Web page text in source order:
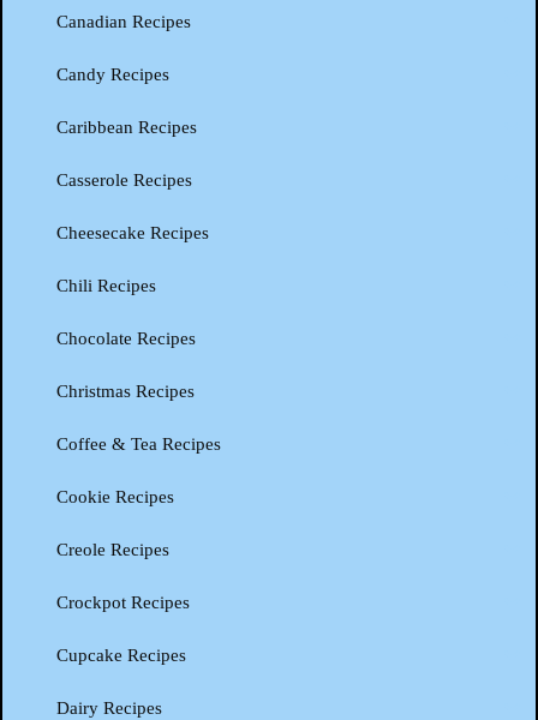
Canadian Recipes
Candy Recipes
Caribbean Recipes
Casserole Recipes
Cheesecake Recipes
Chili Recipes
Chocolate Recipes
Christmas Recipes
Coffee & Tea Recipes
Cookie Recipes
Creole Recipes
Crockpot Recipes
Cupcake Recipes
Dairy Recipes